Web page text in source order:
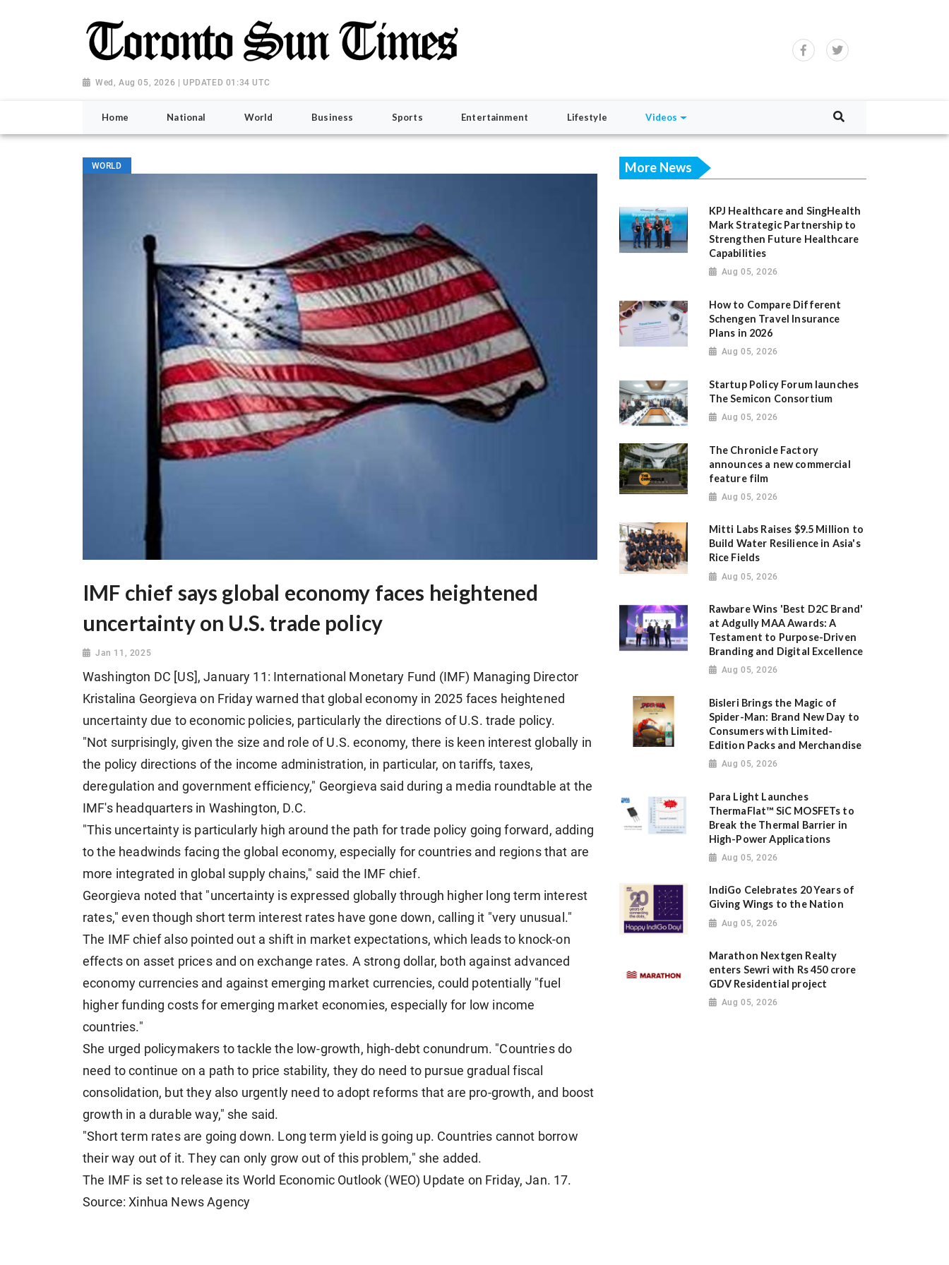
Wed, Aug 05, 2026 | UPDATED 01:34 UTC
Home National World Business Sports Entertainment Lifestyle Videos
WORLD
IMF chief says global economy faces heightened
uncertainty on U.S. trade policy
Jan 11, 2025
Washington DC [US], January 11: International Monetary Fund (IMF) Managing Director
Kristalina Georgieva on Friday warned that global economy in 2025 faces heightened
uncertainty due to economic policies, particularly the directions of U.S. trade policy.
"Not surprisingly, given the size and role of U.S. economy, there is keen interest globally in
the policy directions of the income administration, in particular, on tariffs, taxes,
deregulation and government efficiency," Georgieva said during a media roundtable at the
IMF's headquarters in Washington, D.C.
"This uncertainty is particularly high around the path for trade policy going forward, adding
to the headwinds facing the global economy, especially for countries and regions that are
more integrated in global supply chains," said the IMF chief.
Georgieva noted that "uncertainty is expressed globally through higher long term interest
rates," even though short term interest rates have gone down, calling it "very unusual."
The IMF chief also pointed out a shift in market expectations, which leads to knock-on
effects on asset prices and on exchange rates. A strong dollar, both against advanced
economy currencies and against emerging market currencies, could potentially "fuel
higher funding costs for emerging market economies, especially for low income
countries."
She urged policymakers to tackle the low-growth, high-debt conundrum. "Countries do
need to continue on a path to price stability, they do need to pursue gradual fiscal
consolidation, but they also urgently need to adopt reforms that are pro-growth, and boost
growth in a durable way," she said.
"Short term rates are going down. Long term yield is going up. Countries cannot borrow
their way out of it. They can only grow out of this problem," she added.
The IMF is set to release its World Economic Outlook (WEO) Update on Friday, Jan. 17.
Source: Xinhua News Agency
More News
KPJ Healthcare and SingHealth
Mark Strategic Partnership to
Strengthen Future Healthcare
Capabilities
Aug 05, 2026
How to Compare Different
Schengen Travel Insurance
Plans in 2026
Aug 05, 2026
Startup Policy Forum launches
The Semicon Consortium
Aug 05, 2026
The Chronicle Factory
announces a new commercial
feature film
Aug 05, 2026
Mitti Labs Raises $9.5 Million to
Build Water Resilience in Asia's
Rice Fields
Aug 05, 2026
Rawbare Wins 'Best D2C Brand'
at Adgully MAA Awards: A
Testament to Purpose-Driven
Branding and Digital Excellence
Aug 05, 2026
Bisleri Brings the Magic of
Spider-Man: Brand New Day to
Consumers with Limited-
Edition Packs and Merchandise
Aug 05, 2026
Para Light Launches
ThermaFlat™ SiC MOSFETs to
Break the Thermal Barrier in
High-Power Applications
Aug 05, 2026
IndiGo Celebrates 20 Years of
Giving Wings to the Nation
Aug 05, 2026
Marathon Nextgen Realty
enters Sewri with Rs 450 crore
GDV Residential project
Aug 05, 2026